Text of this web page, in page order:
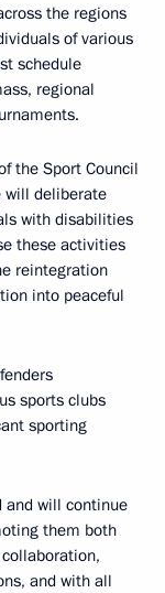
the regions
of various
schedule
regional
the Sport Council
will deliberate
with disabilities
these activities
reintegration
into peaceful
sports clubs
sporting
and will continue
them both
and with all